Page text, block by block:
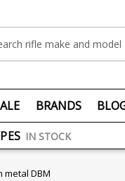
BRANDS
OVER £75
IN STOCK
metal DBM